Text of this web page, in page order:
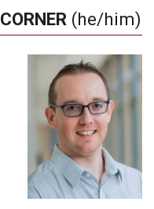
CORNER (he/him)